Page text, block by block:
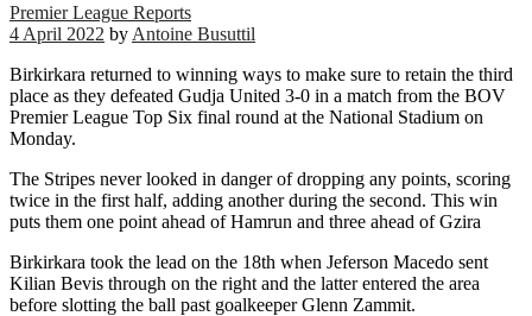
Premier League Reports
4 April 2022 by Antoine Busuttil
Birkirkara returned to winning ways to make sure to retain the third
place as they defeated Gudja United 3-0 in a match from the BOV
Premier League Top Six final round at the National Stadium on
Monday.
The Stripes never looked in danger of dropping any points, scoring
twice in the first half, adding another during the second. This win
puts them one point ahead of Hamrun and three ahead of Gzira
Birkirkara took the lead on the 18th when Jeferson Macedo sent
Kilian Bevis through on the right and the latter entered the area
before slotting the ball past goalkeeper Glenn Zammit.